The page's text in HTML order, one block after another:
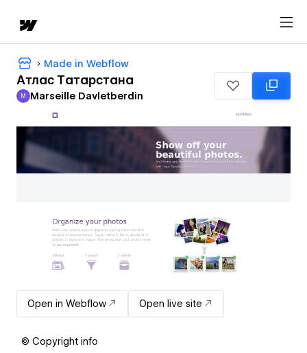
Made in Webflow
Атлас Татарстана
Marseille Davletberdin
M Marseille Davletberdin
Open in Webflow Open live site
© Copyright info